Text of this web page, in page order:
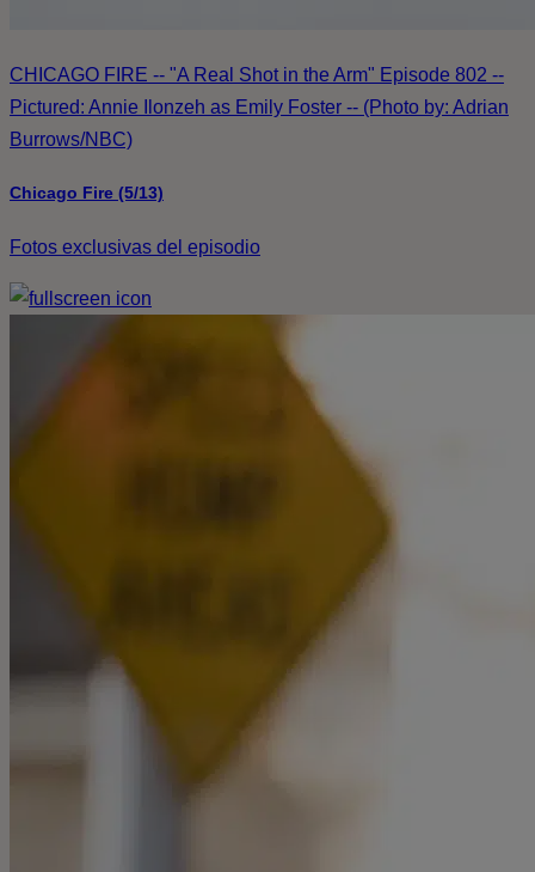
CHICAGO FIRE -- "A Real Shot in the Arm" Episode 802 --
Pictured: Annie Ilonzeh as Emily Foster -- (Photo by: Adrian
Burrows/NBC)
Chicago Fire (5/13)
Fotos exclusivas del episodio